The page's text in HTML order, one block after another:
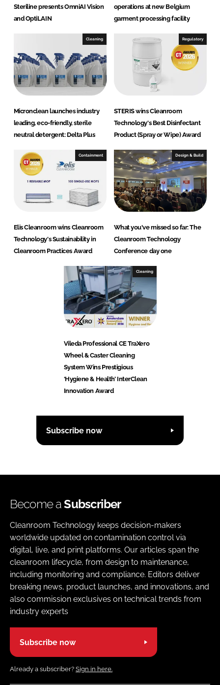
Steriline presents OmniAI Vision
and OptiLAIN
operations at new Belgium
garment processing facility
Cleaning
Micronclean launches industry
leading, eco-friendly, sterile
neutral detergent: Delta Plus
Regulatory
STERIS wins Cleanroom
Technology's Best Disinfectant
Product (Spray or Wipe) Award
Containment
Elis Cleanroom wins Cleanroom
Technology's Sustainability in
Cleanroom Practices Award
Design & Build
What you've missed so far: The
Cleanroom Technology
Conference day one
Cleaning
Vileda Professional CE TraXero
Wheel & Caster Cleaning
System Wins Prestigious
‘Hygiene & Health’ InterClean
Innovation Award
Subscribe now
Become aSubscriber
Cleanroom Technology keeps decision-makers
worldwide updated on contamination control via
digital, live, and print platforms. Our articles span the
cleanroom lifecycle, from design to maintenance,
including monitoring and compliance. Editors deliver
breaking news, product launches, and innovations, and
also commission exclusives on technical trends from
industry experts
Subscribe now
Already a subscriber? Sign in here.